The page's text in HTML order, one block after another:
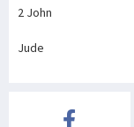
2 John
Jude